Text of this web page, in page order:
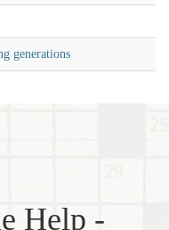
generations
Help -